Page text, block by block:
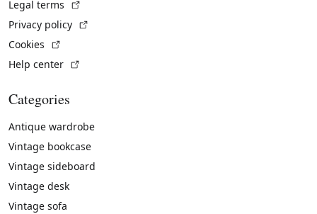
Legal terms
Privacy policy
Cookies
Help center
Categories
Antique wardrobe
Vintage bookcase
Vintage sideboard
Vintage desk
Vintage sofa